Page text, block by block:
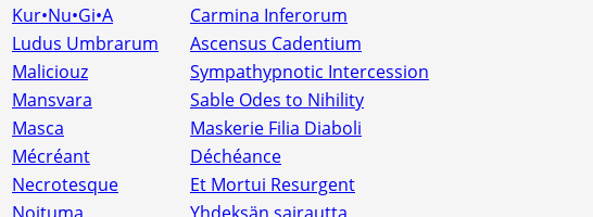
Kur•Nu•Gi•A
Carmina Inferorum
Ludus Umbrarum
Ascensus Cadentium
Maliciouz
Sympathypnotic Intercession
Mansvara
Sable Odes to Nihility
Masca
Maskerie Filia Diaboli
Mécréant
Déchéance
Necrotesque
Et Mortui Resurgent